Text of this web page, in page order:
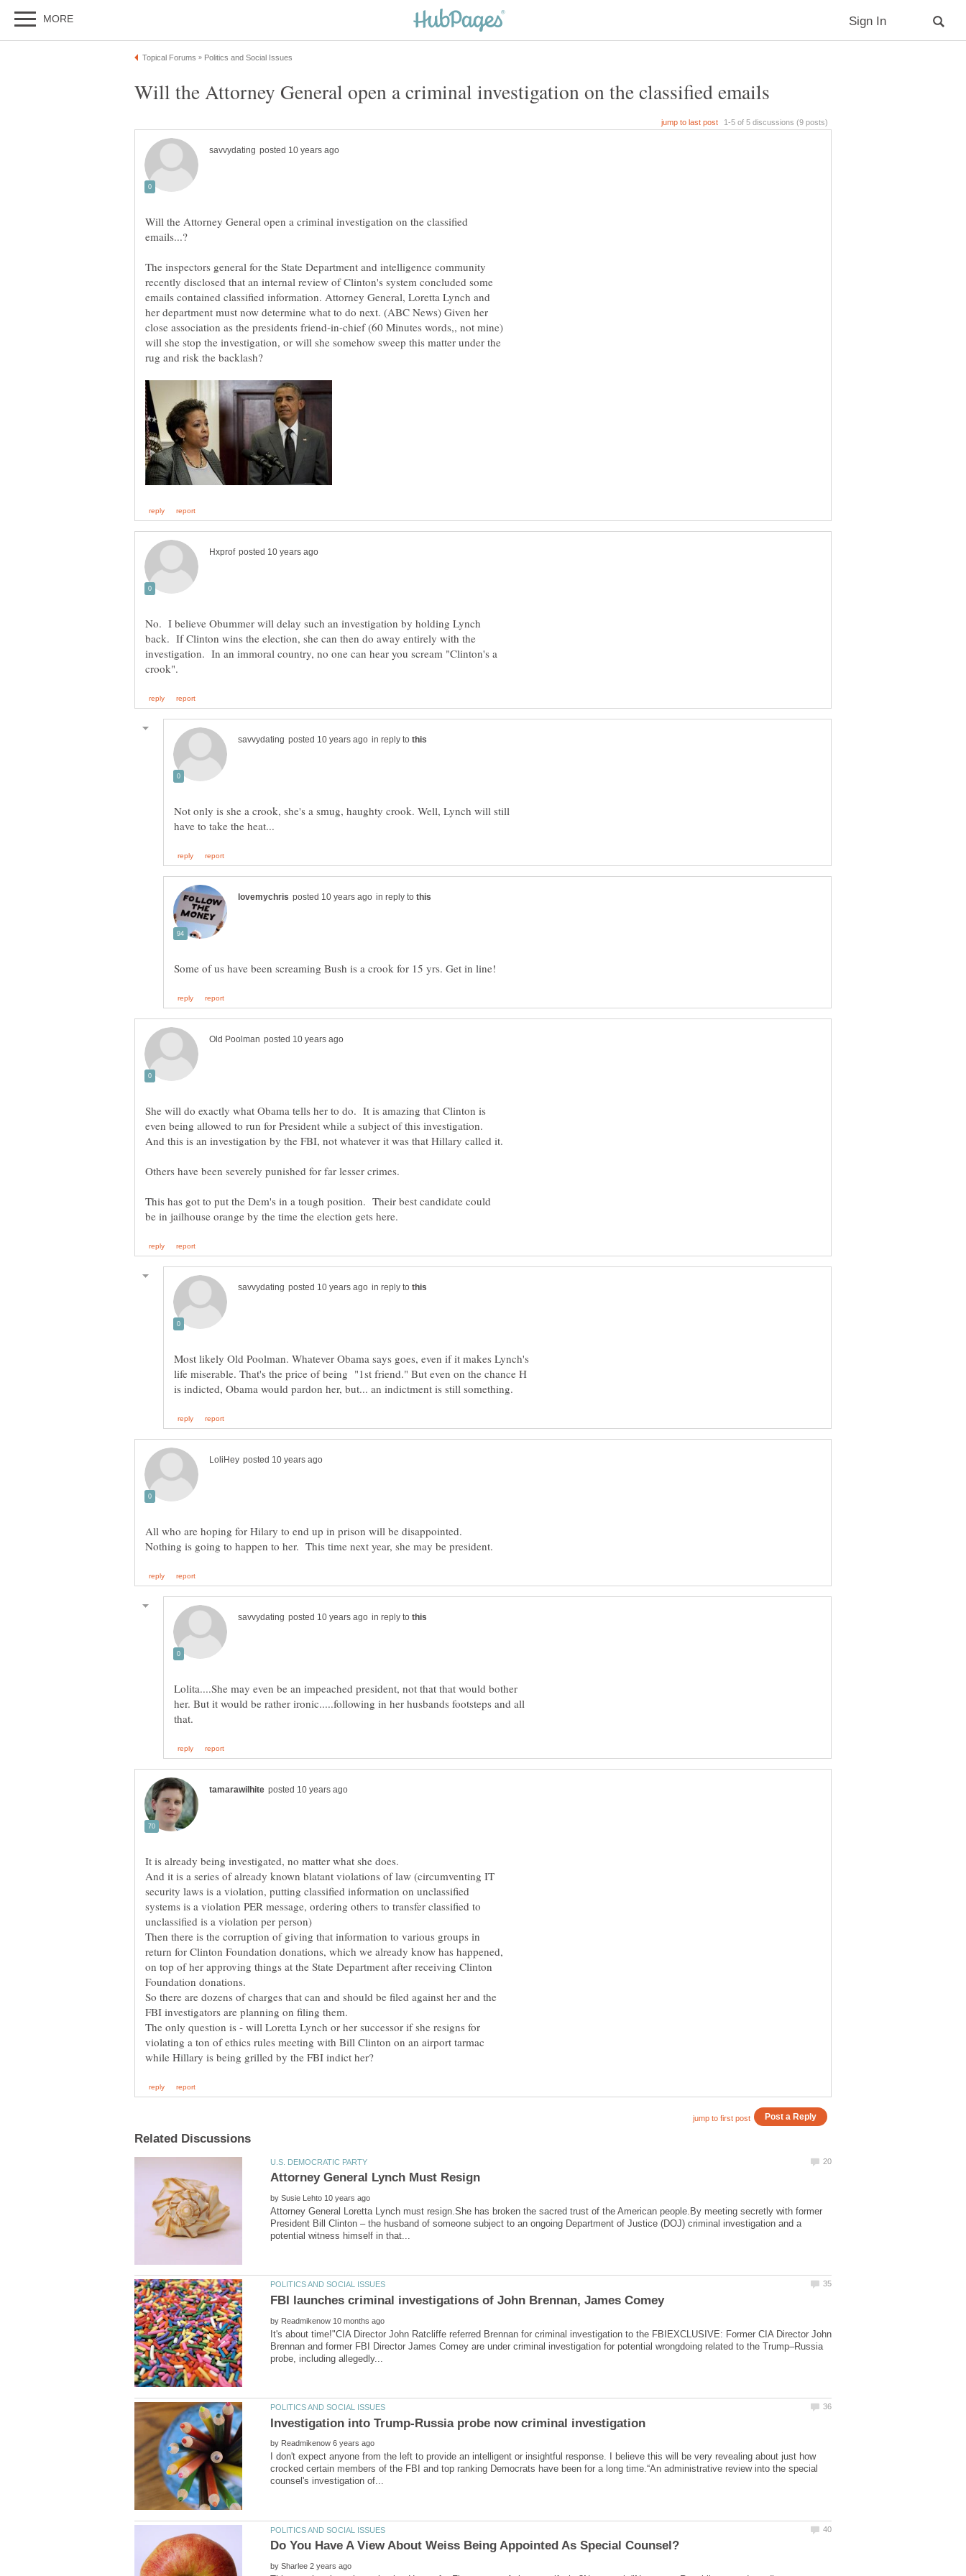
Will the Attorney General open a criminal investigation on the classified
The inspectors general for the State Department and intelligence community
recently disclosed that an internal review of Clinton's system concluded some
emails contained classified information. Attorney General, Loretta Lynch and
her department must now determine what to do next. (ABC News) Given her
close association as the presidents friend-in-chief (60 Minutes words,, not mine)
will she stop the investigation, or will she somehow sweep this matter under the
No. I believe Obummer will delay such an investigation by holding Lynch
back. If Clinton wins the election, she can then do away entirely with the
investigation. In an immoral country, no one can hear you scream "Clinton's a
in reply to
Not only is she a crook, she's a smug, haughty crook. Well, Lynch will still
in reply to
She will do exactly what Obama tells her to do. It is amazing that Clinton is
even being allowed to run for President while a subject of this investigation.
This has got to put the Dem's in a tough position. Their best candidate could
in reply to
Most likely Old Poolman. Whatever Obama says goes, even if it makes Lynch's
life miserable. That's the price of being "1st friend." But even on the chance H
All who are hoping for Hilary to end up in prison will be disappointed.
in reply to
Lolita....She may even be an impeached president, not that that would bother
her. But it would be rather ironic.....following in her husbands footsteps and all
It is already being investigated, no matter what she does.
And it is a series of already known blatant violations of law (circumventing IT
security laws is a violation, putting classified information on unclassified
systems is a violation PER message, ordering others to transfer classified to
unclassified is a violation per person)
Then there is the corruption of giving that information to various groups in
return for Clinton Foundation donations, which we already know has happened,
on top of her approving things at the State Department after receiving Clinton
Foundation donations.
So there are dozens of charges that can and should be filed against her and the
FBI investigators are planning on filing them.
The only question is - will Loretta Lynch or her successor if she resigns for
violating a ton of ethics rules meeting with Bill Clinton on an airport tarmac
by
Attorney General Loretta Lynch must resign.She has broken the sacred trust of the American people.By meeting secretly with former
President Bill Clinton – the husband of someone subject to an ongoing Department of Justice (DOJ) criminal investigation and a
by
It's about time!"CIA Director John Ratcliffe referred Brennan for criminal investigation to the FBIEXCLUSIVE: Former CIA Director John
Brennan and former FBI Director James Comey are under criminal investigation for potential wrongdoing related to the Trump–Russia
by
I don't expect anyone from the left to provide an intelligent or insightful response. I believe this will be very revealing about just how
crocked certain members of the FBI and top ranking Democrats have been for a long time.“An administrative review into the special
by